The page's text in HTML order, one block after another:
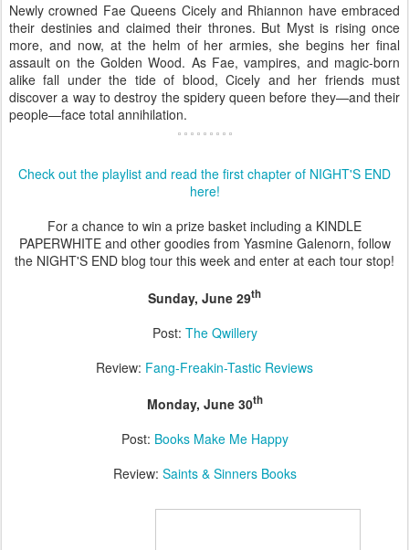
Newly crowned Fae Queens Cicely and Rhiannon have embraced
their destinies and claimed their thrones. But Myst is rising once
more, and now, at the helm of her armies, she begins her final
assault on the Golden Wood. As Fae, vampires, and magic-born
alike fall under the tide of blood, Cicely and her friends must
discover a way to destroy the spidery queen before they—and their
people—face total annihilation.
Check out the playlist and read the first chapter of NIGHT'S END
here!
For a chance to win a prize basket including a KINDLE
PAPERWHITE and other goodies from Yasmine Galenorn, follow
the NIGHT'S END blog tour this week and enter at each tour stop!
Sunday, June 29th
Post: The Qwillery
Review: Fang-Freakin-Tastic Reviews
Monday, June 30th
Post: Books Make Me Happy
Review: Saints & Sinners Books